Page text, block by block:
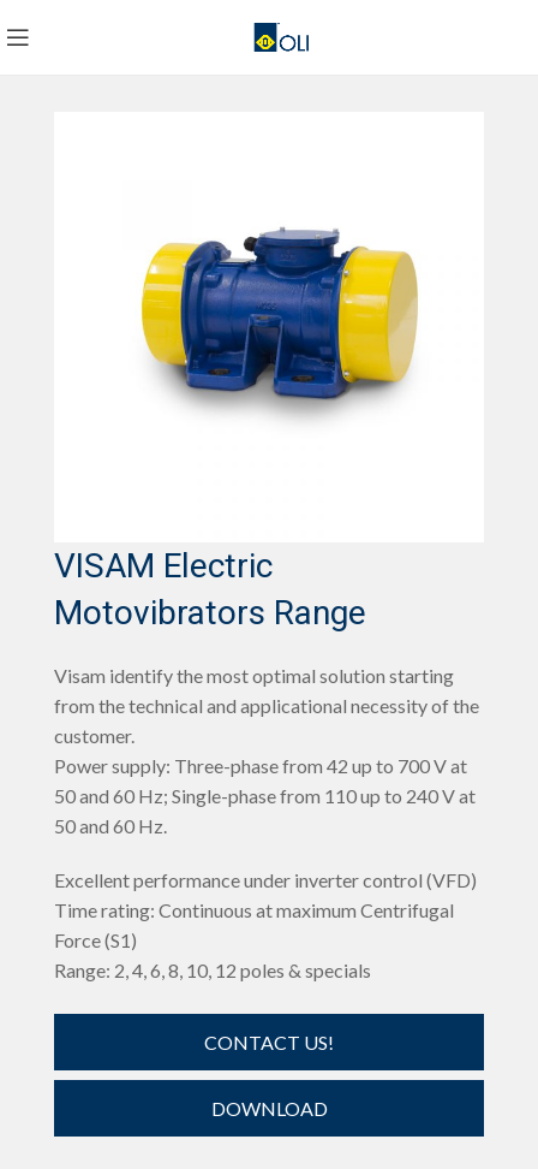
VISAM Electric
Motovibrators Range
Visam identify the most optimal solution starting
from the technical and applicational necessity of the
customer.
Power supply: Three-phase from 42 up to 700 V at
50 and 60 Hz; Single-phase from 110 up to 240 V at
50 and 60 Hz.
Excellent performance under inverter control (VFD)
Time rating: Continuous at maximum Centrifugal
Force (S1)
Range: 2, 4, 6, 8, 10, 12 poles & specials
CONTACT US!
DOWNLOAD